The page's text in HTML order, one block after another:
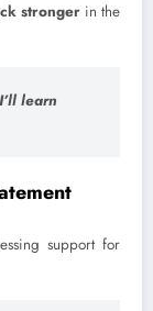
stronger in the
learn
support for